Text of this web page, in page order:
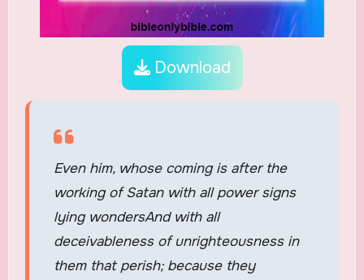
Download
Even him, whose coming is after the
working of Satan with all power signs
lying wondersAnd with all
deceivableness of unrighteousness in
them that perish; because they